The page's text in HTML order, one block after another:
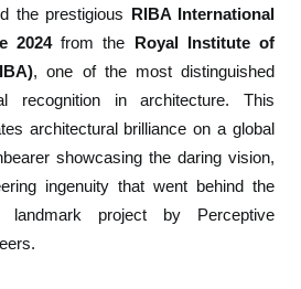
t
v
e
I
d
e
the prestigious RIBA International
2024from the Royal Institute of
, one of the most distinguished
recognition in architecture. This
architectural brilliance on a global
showcasing the daring vision,
ingenuity that went behind the
landmark project by Perceptive